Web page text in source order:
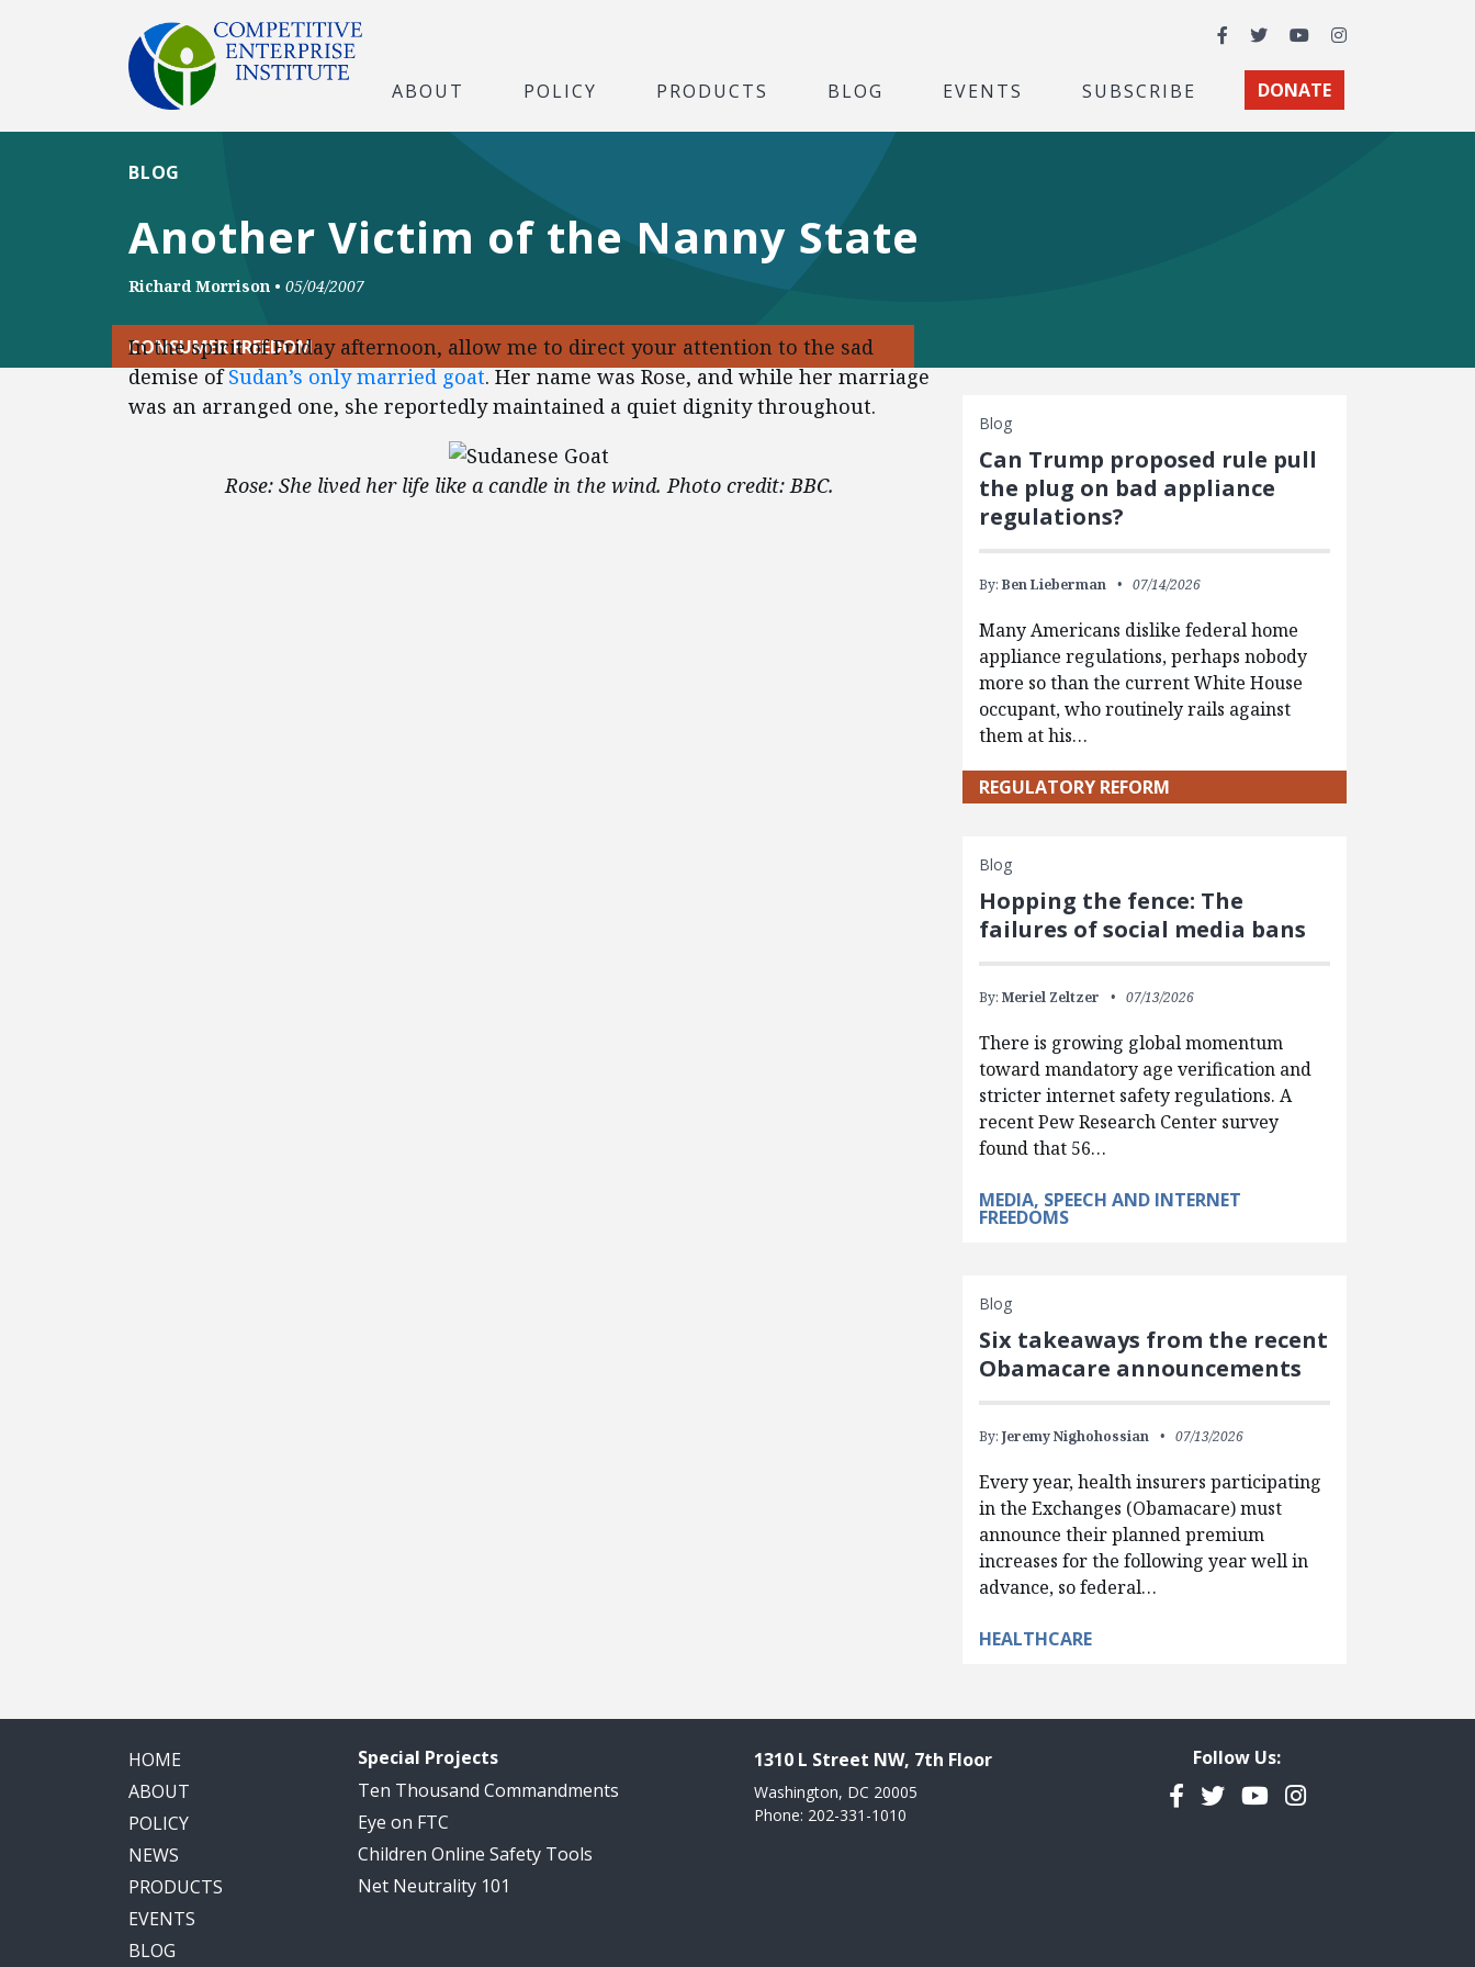
Facebook
TwitterYouTubeInstagram
ABOUT POLICY PRODUCTS BLOG EVENTS SUBSCRIBE DONATE
Another Victim of the Nanny State
BLOG
Richard Morrison • 05/04/2007
CONSUMER FREEDOM
In the spirit of Friday afternoon, allow me to direct your attention to the sad
demise ofSudan’s only married goat. Her name was Rose, and while her marriage
was an arranged one, she reportedly maintained a quiet dignity throughout.
Rose: She lived her life like a candle in the wind. Photo credit: BBC.
Blog
Can Trump proposed rule pull
the plug on bad appliance
regulations?
By: Ben Lieberman 07/14/2026
Many Americans dislike federal home
appliance regulations, perhaps nobody
more so than the current White House
occupant, who routinely rails against
them at his…
REGULATORY REFORM
Blog
Hopping the fence: The
failures of social media bans
By: Meriel Zeltzer 07/13/2026
There is growing global momentum
toward mandatory age verification and
stricter internet safety regulations. A
recent Pew Research Center survey
found that 56…
MEDIA, SPEECH AND INTERNET
FREEDOMS
Blog
Six takeaways from the recent
Obamacare announcements
By: Jeremy Nighohossian 07/13/2026
Every year, health insurers participating
in the Exchanges (Obamacare) must
announce their planned premium
increases for the following year well in
advance, so federal…
HEALTHCARE
HOME
ABOUT
POLICY
NEWS
PRODUCTS
EVENTS
BLOG
Special Projects
Ten Thousand Commandments
Eye on FTC
Children Online Safety Tools
Net Neutrality 101
1310 L Street NW, 7th Floor
Washington, DC 20005
Phone: 202-331-1010
Follow Us:
Facebook
TwitterYouTubeInstagram